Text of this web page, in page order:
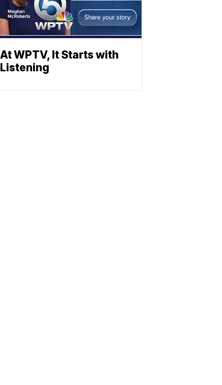
At WPTV, It Starts with
Listening